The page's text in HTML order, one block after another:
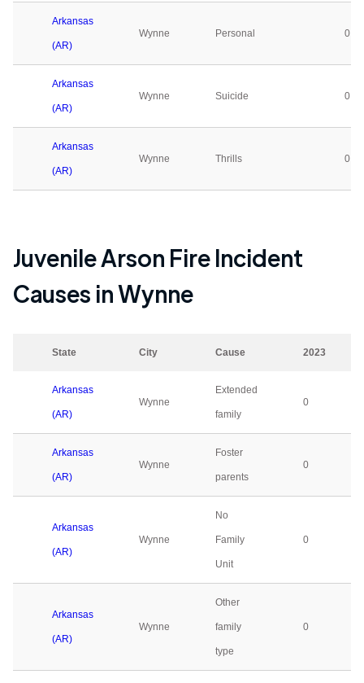
Arkansas
(AR)
Wynne Personal 0
Arkansas
(AR)
Wynne Suicide 0
Arkansas
(AR)
Wynne Thrills 0
Juvenile Arson Fire Incident
Causes inWynne
State City Cause 2023
Arkansas
(AR)
Wynne
Extended
family
0
Arkansas
(AR)
Wynne
Foster
parents
0
Arkansas
(AR)
Wynne
No
Family
Unit
0
Arkansas
(AR)
Wynne
Other
family
type
0